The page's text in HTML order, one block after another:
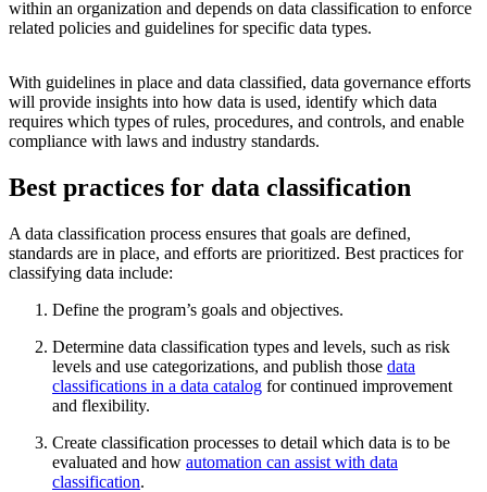
within an organization and depends on data classification to enforce
related policies and guidelines for specific data types.
With guidelines in place and data classified, data governance efforts
will provide insights into how data is used, identify which data
requires which types of rules, procedures, and controls, and enable
compliance with laws and industry standards.
Best practices for data classification
A data classification process ensures that goals are defined,
standards are in place, and efforts are prioritized. Best practices for
classifying data include:
Define the program’s goals and objectives.
Determine data classification types and levels, such as risk
levels and use categorizations, and publish those data
classifications in a data catalog for continued improvement
and flexibility.
Create classification processes to detail which data is to be
evaluated and how automation can assist with data
classification.